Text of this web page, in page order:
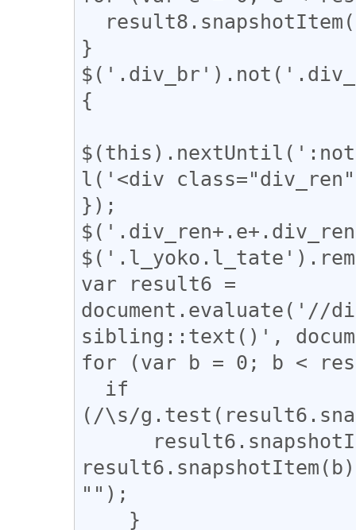
}
{
l('<div
});
var result6 =
document.evaluate('//
sibling::text()',
for (var b = 0; b <
(/\s/
"");